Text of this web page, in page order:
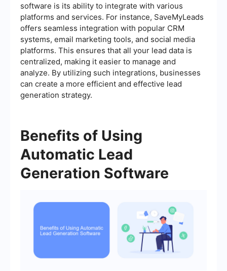
software is its ability to integrate with various
platforms and services. For instance, SaveMyLeads
offers seamless integration with popular CRM
systems, email marketing tools, and social media
platforms. This ensures that all your lead data is
centralized, making it easier to manage and
analyze. By utilizing such integrations, businesses
can create a more efficient and effective lead
generation strategy.
Benefits of Using
Automatic Lead
Generation Software